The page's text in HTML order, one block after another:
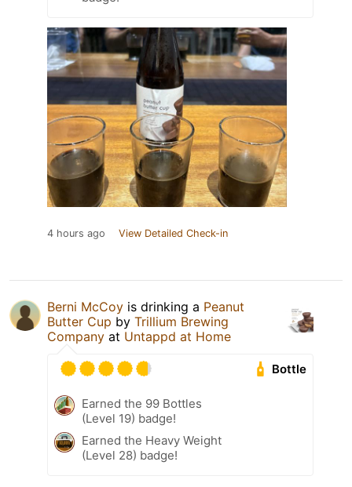
4 hours ago View Detailed Check-in
Berni McCoy is drinking a Peanut
Butter Cup by Trillium Brewing
Company at Untappd at Home
Bottle
Earned the 99 Bottles
(Level 19) badge!
Earned the Heavy Weight
(Level 28) badge!